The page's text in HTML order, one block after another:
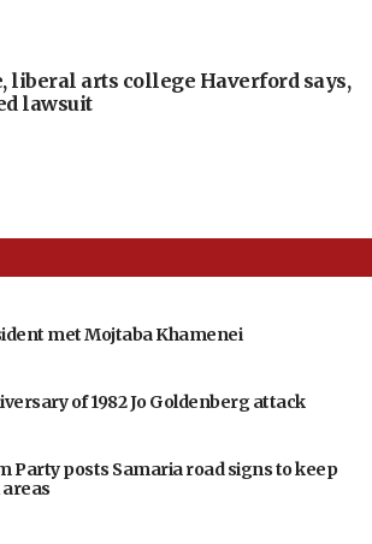
liberal arts college Haverford says,
lawsuit
met Mojtaba Khamenei
of 1982 Jo Goldenberg attack
Party posts Samaria road signs to keep
areas